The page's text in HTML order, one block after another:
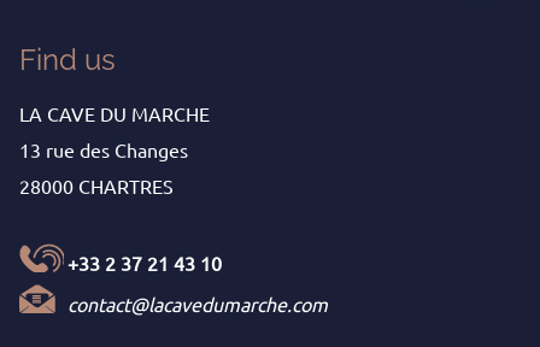
Find us
LA CAVE DU MARCHE
13 rue des Changes
28000 CHARTRES
+33 2 37 21 43 10
contact@lacavedumarche.com